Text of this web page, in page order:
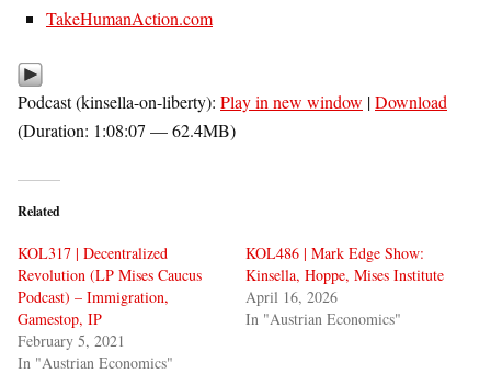
TakeHumanAction.com
Podcast (kinsella-on-liberty): Play in new window |Download
(Duration: 1:08:07 — 62.4MB)
Related
KOL317 | Decentralized
Revolution (LP Mises Caucus
Podcast) – Immigration,
Gamestop, IP
February 5, 2021
In "Austrian Economics"
KOL486 | Mark Edge Show:
Kinsella, Hoppe, Mises Institute
April 16, 2026
In "Austrian Economics"